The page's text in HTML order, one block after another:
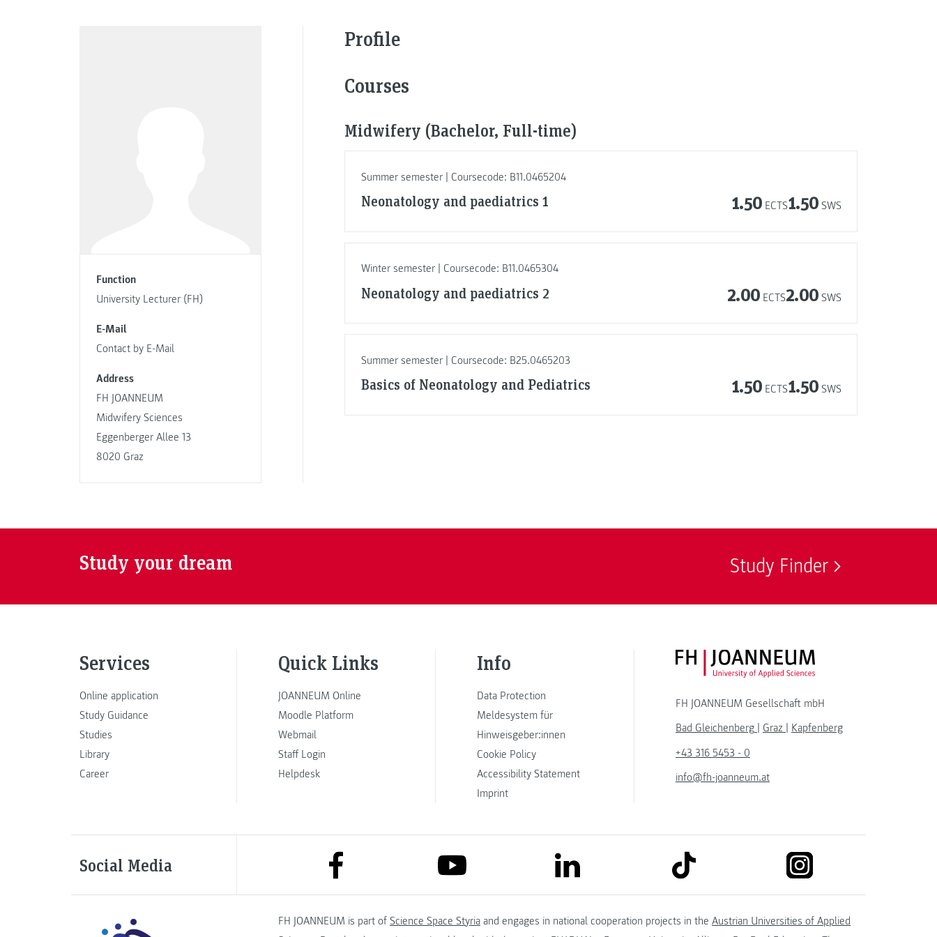
Function
University Lecturer (FH)
E-Mail
Contact by E-Mail
Address
FH JOANNEUM
Midwifery Sciences
Eggenberger Allee 13
8020 Graz
Profile
Courses
Midwifery (Bachelor, Full-time)
Summer semester | Coursecode: B11.0465204
Neonatology and paediatrics 1 1.50 ECTS1.50 SWS
Winter semester | Coursecode: B11.0465304
Neonatology and paediatrics 2 2.00 ECTS2.00 SWS
Summer semester | Coursecode: B25.0465203
Basics of Neonatology and Pediatrics 1.50 ECTS1.50 SWS
Study your dream Study Finder
Services
Online application
Study Guidance
Studies
Library
Career
Quick Links
JOANNEUM Online
Moodle Platform
Webmail
Staff Login
Helpdesk
Info
Data Protection
Meldesystem für
Hinweisgeber:innen
Cookie Policy
Accessibility Statement
Imprint
FH JOANNEUM Logo
FH JOANNEUM Gesellschaft mbH
Bad Gleichenberg
Graz
Kapfenberg
+43 316 5453 - 0
info@fh-joanneum.at
Social Media link to facebook link to youtube link to linkedin link to tiktok link to instagram
FH JOANNEUM is part of Science Space Styria and engages in national cooperation projects in the Austrian Universities of Applied